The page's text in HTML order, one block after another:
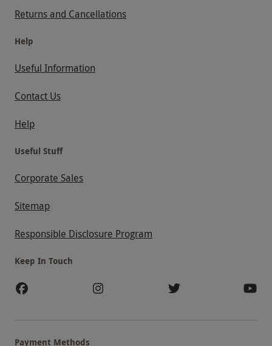
Returns and Cancellations
Help
Useful Information
Contact Us
Help
Useful Stuff
Corporate Sales
Sitemap
Responsible Disclosure Program
Keep In Touch
Payment Methods